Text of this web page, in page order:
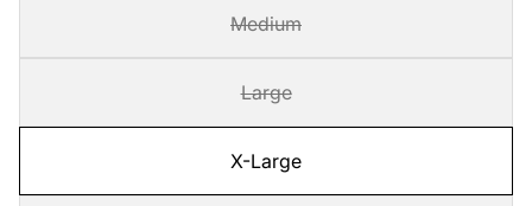
Medium
Large
X-Large